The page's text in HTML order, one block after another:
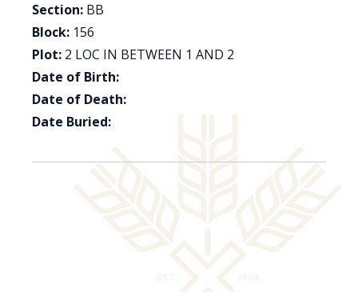
Section: BB
Block: 156
Plot: 2 LOC IN BETWEEN 1 AND 2
Date of Birth:
Date of Death:
Date Buried: